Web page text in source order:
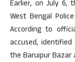
Earlier, on July 6,
West Bengal
According to
accused,
the Baruipur Bazar